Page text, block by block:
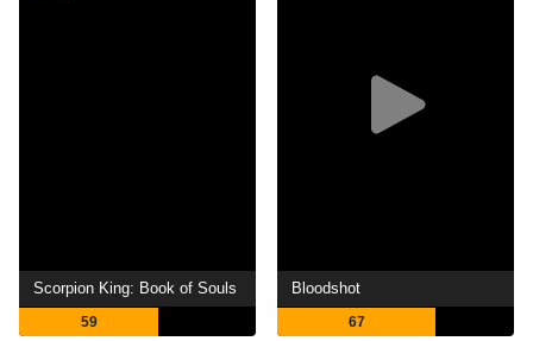
Scorpion King: Book of Souls
59
Bloodshot
67